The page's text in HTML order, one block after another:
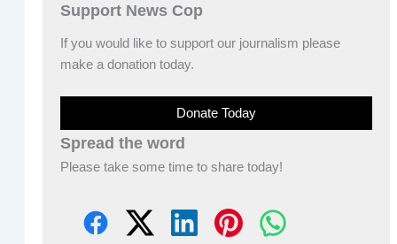
Support News Cop
If you would like to support our journalism please
make a donation today.
Donate Today
Spread the word
Please take some time to share today!